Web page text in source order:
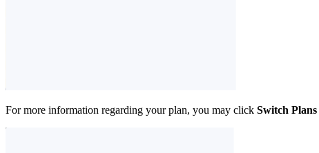
For more information regarding your plan, you may click Switch Plans